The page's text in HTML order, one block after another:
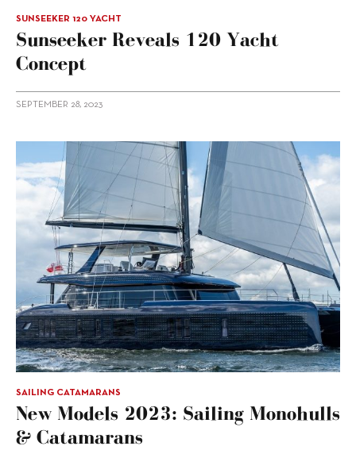
SUNSEEKER 120 YACHT
Sunseeker Reveals 120 Yacht
Concept
SEPTEMBER 28, 2023
SAILING CATAMARANS
New Models 2023: Sailing Monohulls
& Catamarans